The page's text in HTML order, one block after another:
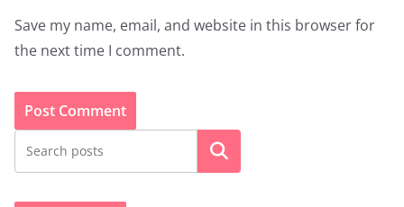
Save my name, email, and website in this browser for
the next time I comment.
Search